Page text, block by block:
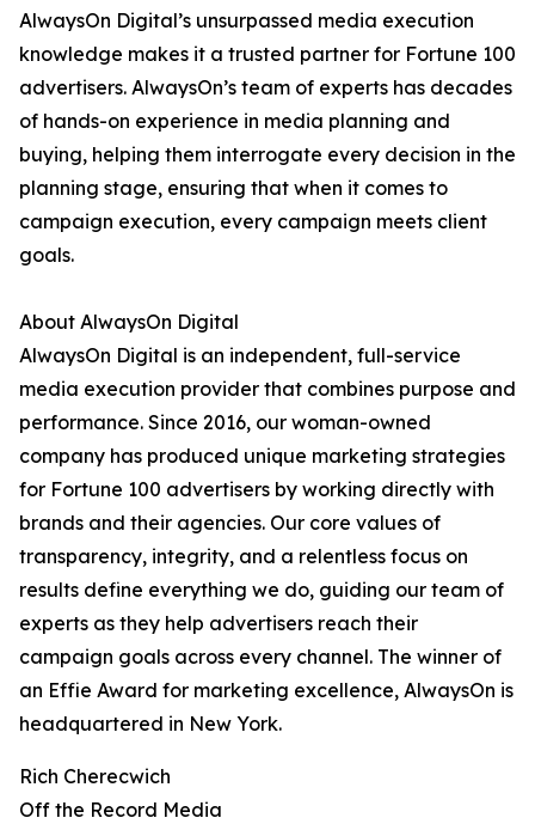
AlwaysOn Digital’s unsurpassed media execution
knowledge makes it a trusted partner for Fortune 100
advertisers. AlwaysOn’s team of experts has decades
of hands-on experience in media planning and
buying, helping them interrogate every decision in the
planning stage, ensuring that when it comes to
campaign execution, every campaign meets client
goals.
About AlwaysOn Digital
AlwaysOn Digital is an independent, full-service
media execution provider that combines purpose and
performance. Since 2016, our woman-owned
company has produced unique marketing strategies
for Fortune 100 advertisers by working directly with
brands and their agencies. Our core values of
transparency, integrity, and a relentless focus on
results define everything we do, guiding our team of
experts as they help advertisers reach their
campaign goals across every channel. The winner of
an Effie Award for marketing excellence, AlwaysOn is
headquartered in New York.
Rich Cherecwich
Off the Record Media